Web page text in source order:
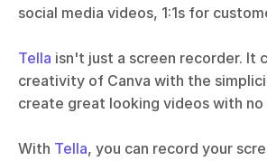
social media videos, 1:1s for
Tella isn't just a screen recorder. It
creativity of Canva with the
create great looking videos with
With Tella, you can record your